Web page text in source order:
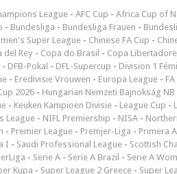
League - AFC Cup - Africa Cup of
- Bundesliga - Bundesliga Frauen -
Super League - Chinese FA Cup -
del Rey - Copa do Brasil - Copa
- DFB-Pokal - DFL-Supercup - Division 1
- Eredivisie Vrouwen - Europa League -
2026 - Hungarian Nemzeti Bajnokság NB
- Keuken Kampioen Divisie - League Cup -
League - NIFL Premiership - NISA -
- Premier League - Premjer-Liga - Primera A
I - Saudi Professional League - Scottish
- Serie A - Serie A Brazil - Serie A
Kupa - Super League 2 Greece - Super